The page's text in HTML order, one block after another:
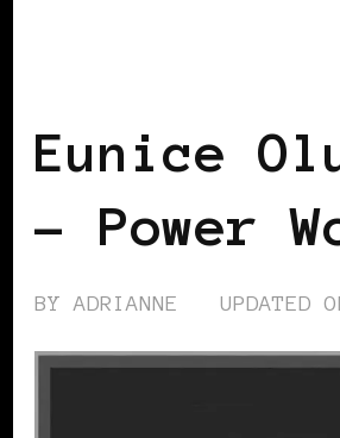
Eunice
– Power
BYADRIANNE UPDATED